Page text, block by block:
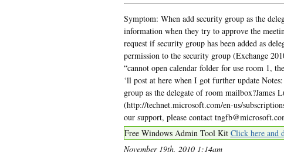
Symptom: When add security group as the
information when they try to approve the
request if security group has been added as
permission to the security group (Exchange
“cannot open calendar folder for use room 1,
‘ll post at here when I got further update
group as the delegate of room mailbox?James
(http://technet.microsoft.com/en-us/
our support, please contact
Free Windows Admin Tool Kit Click here and
November 19th, 2010 1:14am